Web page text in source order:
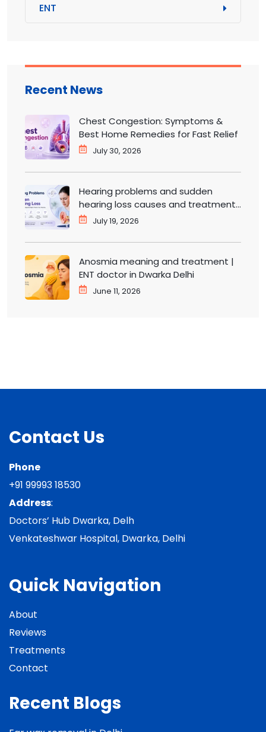
ENT
Recent News
Chest Congestion: Symptoms &
Best Home Remedies for Fast Relief
July 30, 2026
Hearing problems and sudden
hearing loss causes and treatment |
ENT doctor in Dwarka
July 19, 2026
Anosmia meaning and treatment |
ENT doctor in Dwarka Delhi
June 11, 2026
Contact Us
Phone
+91 99993 18530
Address:
Doctors’ Hub Dwarka, Delh
Venkateshwar Hospital, Dwarka, Delhi
Quick Navigation
About
Reviews
Treatments
Contact
Recent Blogs